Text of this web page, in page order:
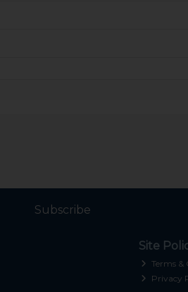
Subscribe
Site
Terms &
Privacy